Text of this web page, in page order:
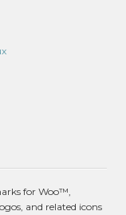
for Woo™,
and related icons